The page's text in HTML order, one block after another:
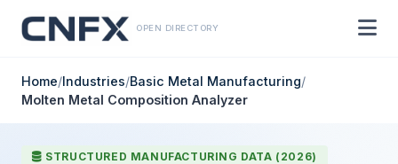
OPEN DIRECTORY
Home/Industries/Basic Metal Manufacturing/
Molten Metal Composition Analyzer
STRUCTURED MANUFACTURING DATA (2026)